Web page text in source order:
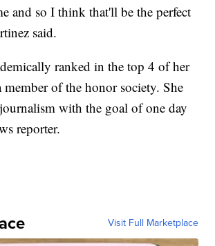
and so I think that'll be the perfect
said.
ranked in the top 4 of her
member of the honor society. She
with the goal of one day
reporter.
Visit Full Marketplace